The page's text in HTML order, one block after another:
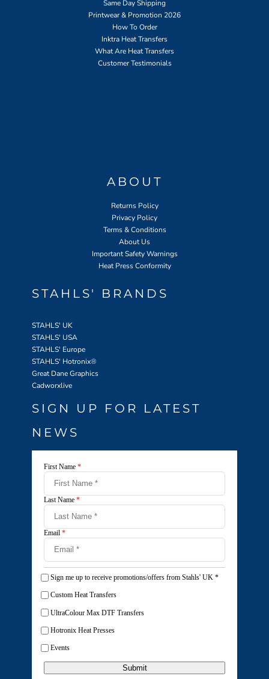
Same Day Shipping
Printwear & Promotion 2026
How To Order
Inktra Heat Transfers
What Are Heat Transfers
Customer Testimonials
ABOUT
Returns Policy
Privacy Policy
Terms & Conditions
About Us
Important Safety Warnings
Heat Press Conformity
STAHLS' BRANDS
STAHLS' UK
STAHLS' USA
STAHLS' Europe
STAHLS' Hotronix®
Great Dane Graphics
Cadworxlive
SIGN UP FOR LATEST
NEWS
First Name *
Last Name *
Email *
Sign me up to receive promotions/offers from Stahls' UK *
Custom Heat Transfers
UltraColour Max DTF Transfers
Hotronix Heat Presses
Events
Submit